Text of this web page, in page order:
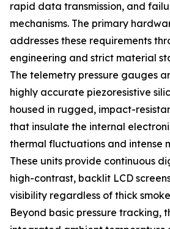
rapid data transmission, and
mechanisms. The primary
addresses these requirements
engineering and strict material
The telemetry pressure gauges
highly accurate piezoresistive
housed in rugged, impact-
that insulate the internal
thermal fluctuations and intense
These units provide continuous
high-contrast, backlit LCD
visibility regardless of thick
Beyond basic pressure tracking,